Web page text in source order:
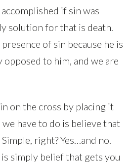
if sin was
solution for that is death.
of sin because he is
opposed to him, and we are
on the cross by placing it
have to do is believe that
right? Yes…and no.
simply belief that gets you